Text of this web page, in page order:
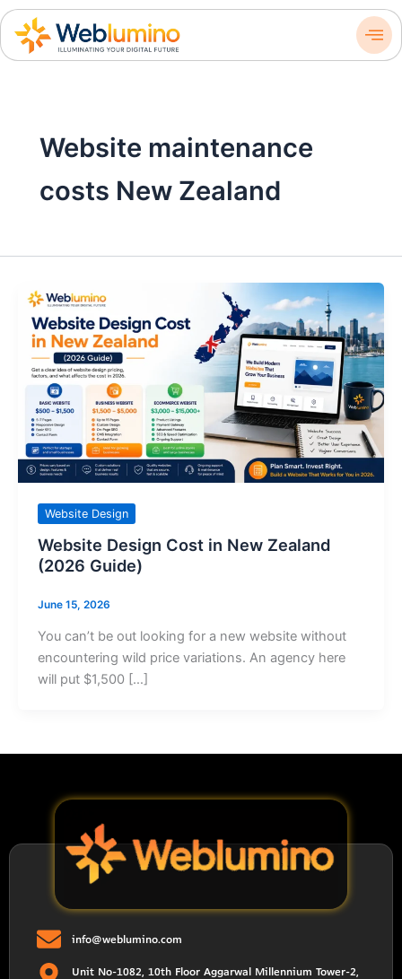
Skip
content
Website maintenance
costs New Zealand
Website Design
Website Design Cost in New Zealand
(2026 Guide)
June 15, 2026
You can’t be out looking for a new website without
encountering wild price variations. An agency here
will put $1,500 […]
info@weblumino.com
Unit No-1082, 10th Floor Aggarwal Millennium Tower-2,